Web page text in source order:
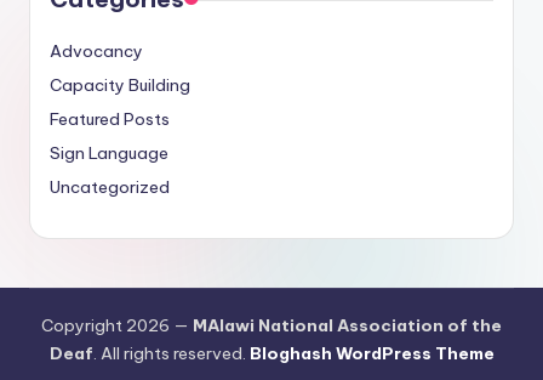
Advocancy
Capacity Building
Featured Posts
Sign Language
Uncategorized
Copyright 2026 — MAlawi National Association of the
Deaf. All rights reserved. Bloghash WordPress Theme